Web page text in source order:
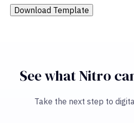
Download Template
See what Nitro
Take the next step to